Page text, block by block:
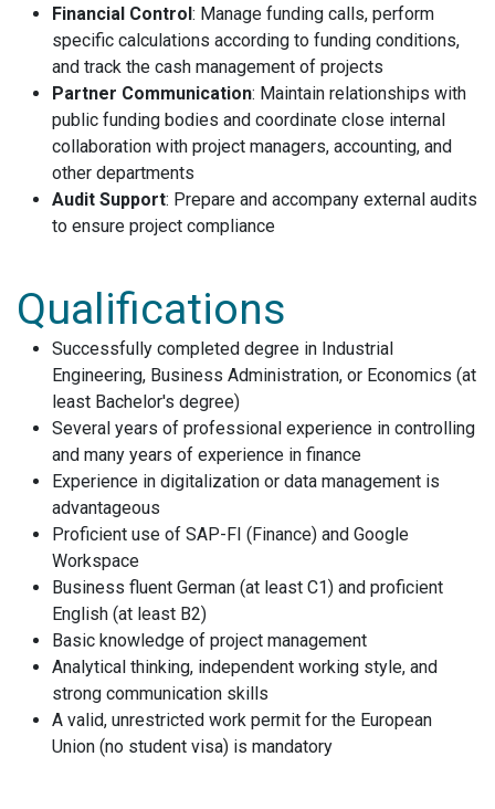
Financial Control : Manage funding calls, perform
specific calculations according to funding conditions,
and track the cash management of projects
Partner Communication: Maintain relationships with
public funding bodies and coordinate close internal
collaboration with project managers, accounting, and
other departments
Audit Support: Prepare and accompany external audits
to ensure project compliance
Qualifications
Successfully completed degree in Industrial
Engineering, Business Administration, or Economics (at
least Bachelor's degree)
Several years of professional experience in controlling
and many years of experience in finance
Experience in digitalization or data management is
advantageous
Proficient use of SAP-FI (Finance) and Google
Workspace
Business fluent German (at least C1) and proficient
English (at least B2)
Basic knowledge of project management
Analytical thinking, independent working style, and
strong communication skills
A valid, unrestricted work permit for the European
Union (no student visa) is mandatory